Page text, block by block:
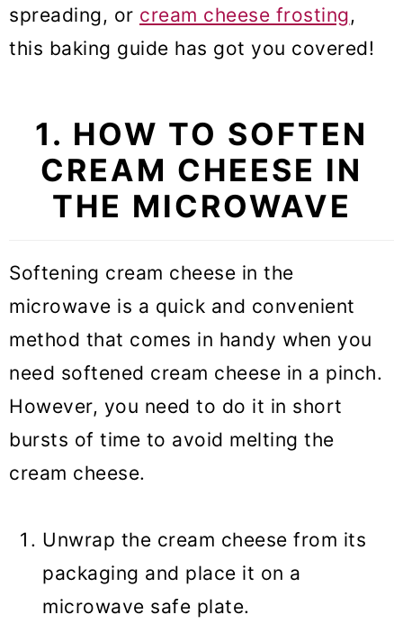
spreading, or cream cheese frosting,
this baking guide has got you covered!
1. HOW TO SOFTEN
CREAM CHEESE IN
THE MICROWAVE
Softening cream cheese in the
microwave is a quick and convenient
method that comes in handy when you
need softened cream cheese in a pinch.
However, you need to do it in short
bursts of time to avoid melting the
cream cheese.
Unwrap the cream cheese from its
packaging and place it on a
microwave safe plate.